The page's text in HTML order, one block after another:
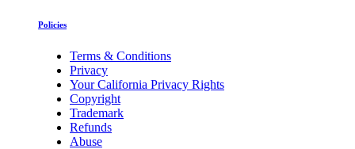
Policies
Terms & Conditions
Privacy
Your California Privacy Rights
Copyright
Trademark
Refunds
Abuse